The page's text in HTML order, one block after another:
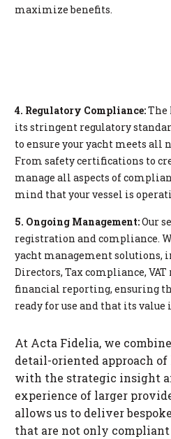
maximize benefits.
4. Regulatory Compliance:The
its stringent regulatory
to ensure your yacht meets all
From safety certifications to
manage all aspects of
mind that your vessel is
5. Ongoing Management:Our
registration and compliance.
yacht management solutions,
Directors, Tax compliance,
financial reporting, ensuring
ready for use and that its value
At Acta Fidelia, we
detail-oriented approach
with the strategic insight
experience of larger
allows us to deliver
that are not only